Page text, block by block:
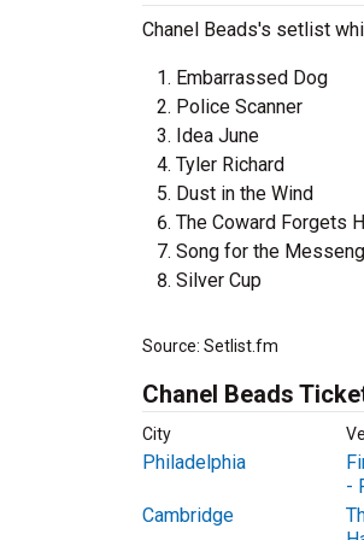
Chanel Beads's setlist
Embarrassed Dog
Police Scanner
Idea June
Tyler Richard
Dust in the Wind
The Coward Forgets
Song for the
Silver Cup
Source: Setlist.fm
Chanel Beads
City
Philadelphia
-
Cambridge